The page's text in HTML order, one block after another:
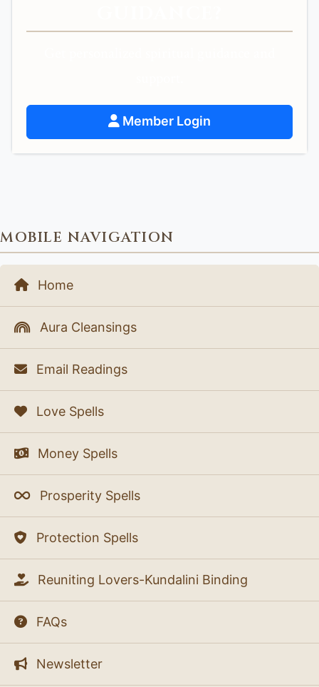
Member Login
MOBILE NAVIGATION
Home
Aura Cleansings
Email Readings
Love Spells
Money Spells
Prosperity Spells
Protection Spells
Reuniting Lovers-Kundalini Binding
FAQs
Newsletter